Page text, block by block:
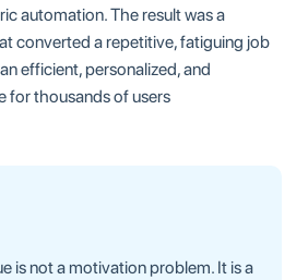
automation. The result was a
converted a repetitive, fatiguing job
efficient, personalized, and
for thousands of users
is not a motivation problem. It is a